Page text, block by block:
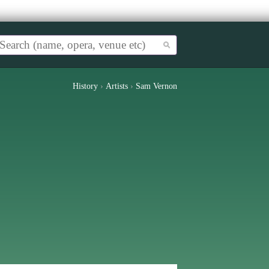
History › Artists › Sam Vernon